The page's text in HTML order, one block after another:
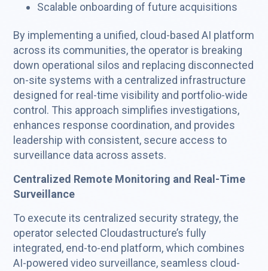
Scalable onboarding of future acquisitions
By implementing a unified, cloud-based AI platform
across its communities, the operator is breaking
down operational silos and replacing disconnected
on-site systems with a centralized infrastructure
designed for real-time visibility and portfolio-wide
control. This approach simplifies investigations,
enhances response coordination, and provides
leadership with consistent, secure access to
surveillance data across assets.
Centralized Remote Monitoring and Real-Time
Surveillance
To execute its centralized security strategy, the
operator selected Cloudastructure’s fully
integrated, end-to-end platform, which combines
AI-powered video surveillance, seamless cloud-